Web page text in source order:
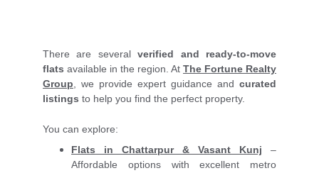
There are severalverified and ready-to-move
flats available in the region. At The Fortune Realty
Group , we provide expert guidance and curated
listings to help you find the perfect property.
You can explore:
Flats in Chattarpur & Vasant Kunj –
Affordable options with excellent metro